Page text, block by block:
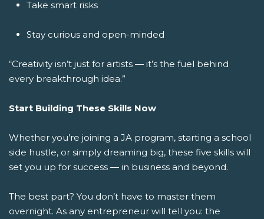
Take smart risks
Stay curious and open-minded
“Creativity isn’t just for artists — it’s the fuel behind
every breakthrough idea.”
Start Building These Skills Now
Whether you’re joining a JA program, starting a school
side hustle, or simply dreaming big, these five skills will
set you up for success — in business and beyond.
The best part? You don’t have to master them
overnight. As any entrepreneur will tell you: the